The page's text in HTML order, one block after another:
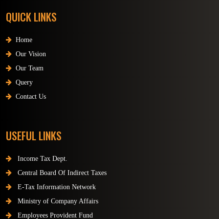
QUICK LINKS
Home
Our Vision
Our Team
Query
Contact Us
USEFUL LINKS
Income Tax Dept.
Central Board Of Indirect Taxes
E-Tax Information Network
Ministry of Company Affairs
Employees Provident Fund